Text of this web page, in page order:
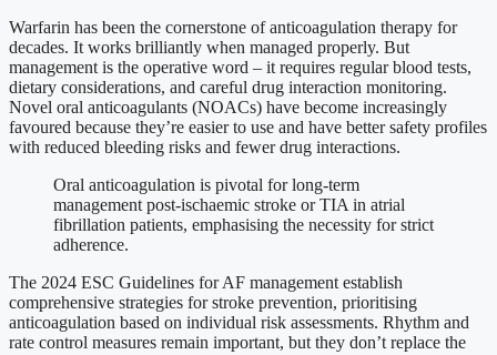
Warfarin has been the cornerstone of anticoagulation therapy for
decades. It works brilliantly when managed properly. But
management is the operative word – it requires regular blood tests,
dietary considerations, and careful drug interaction monitoring.
Novel oral anticoagulants (NOACs) have become increasingly
favoured because they’re easier to use and have better safety profiles
with reduced bleeding risks and fewer drug interactions.
Oral anticoagulation is pivotal for long-term
management post-ischaemic stroke or TIA in atrial
fibrillation patients, emphasising the necessity for strict
adherence.
The 2024 ESC Guidelines for AF management establish
comprehensive strategies for stroke prevention, prioritising
anticoagulation based on individual risk assessments. Rhythm and
rate control measures remain important, but they don’t replace the